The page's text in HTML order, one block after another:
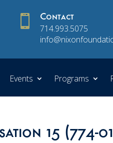
 Contact
714.993.5075
Events Programs
15 (774-